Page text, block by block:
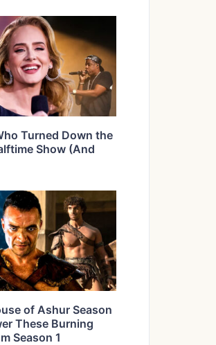
Turned Down the
Show (And
of Ashur Season
These Burning
Season 1